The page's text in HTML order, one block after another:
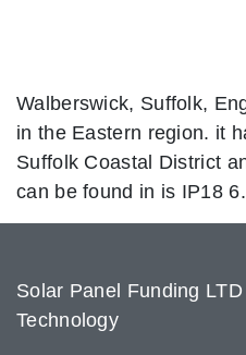
Walberswick, Suffolk,
in the Eastern region. it
Suffolk Coastal District
can be found in is IP18 6.
Solar Panel Funding
Technology